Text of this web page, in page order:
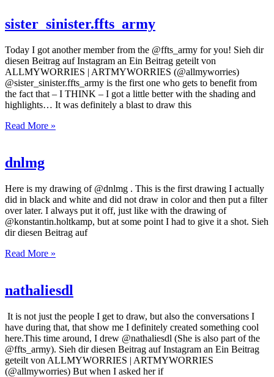
sister_sinister.ffts_army
Today I got another member from the @ffts_army for you! Sieh dir
diesen Beitrag auf Instagram an Ein Beitrag geteilt von
ALLMYWORRIES | ARTMYWORRIES (@allmyworries)
@sister_sinister.ffts_army is the first one who gets to benefit from
the fact that – I THINK – I got a little better with the shading and
highlights… It was definitely a blast to draw this
Read More »
dnlmg
Here is my drawing of @dnlmg . This is the first drawing I actually
did in black and white and did not draw in color and then put a filter
over later. I always put it off, just like with the drawing of
@konstantin.holtkamp, but at some point I had to give it a shot. Sieh
dir diesen Beitrag auf
Read More »
nathaliesdl
It is not just the people I get to draw, but also the conversations I
have during that, that show me I definitely created something cool
here.This time around, I drew @nathaliesdl (She is also part of the
@ffts_army). Sieh dir diesen Beitrag auf Instagram an Ein Beitrag
geteilt von ALLMYWORRIES | ARTMYWORRIES
(@allmyworries) But when I asked her if